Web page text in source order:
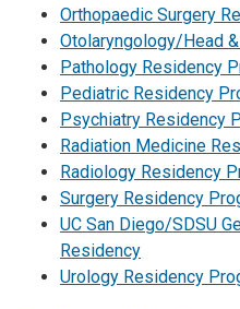
Orthopaedic Surgery
Otolaryngology/Head
Pathology Residency
Pediatric Residency
Psychiatry Residency
Radiation Medicine
Radiology Residency
Surgery Residency
UC San Diego/SDSU
Residency
Urology Residency